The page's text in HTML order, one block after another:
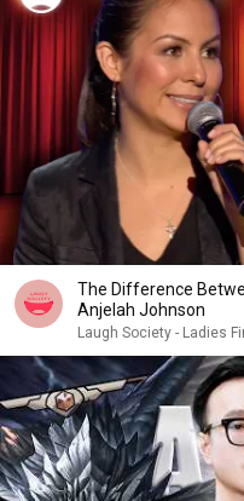
The Difference
Anjelah Johnson
Laugh Society - Ladies